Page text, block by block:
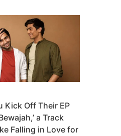
Kick Off Their EP
a Track
Falling in Love for